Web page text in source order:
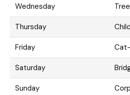
Wednesday
Thursday
Friday
Saturday
Sunday